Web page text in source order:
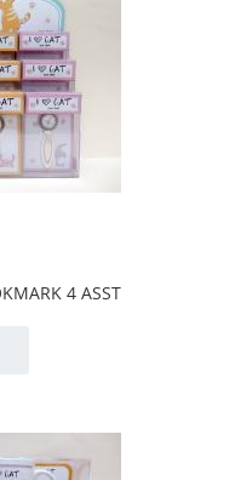
4 ASST